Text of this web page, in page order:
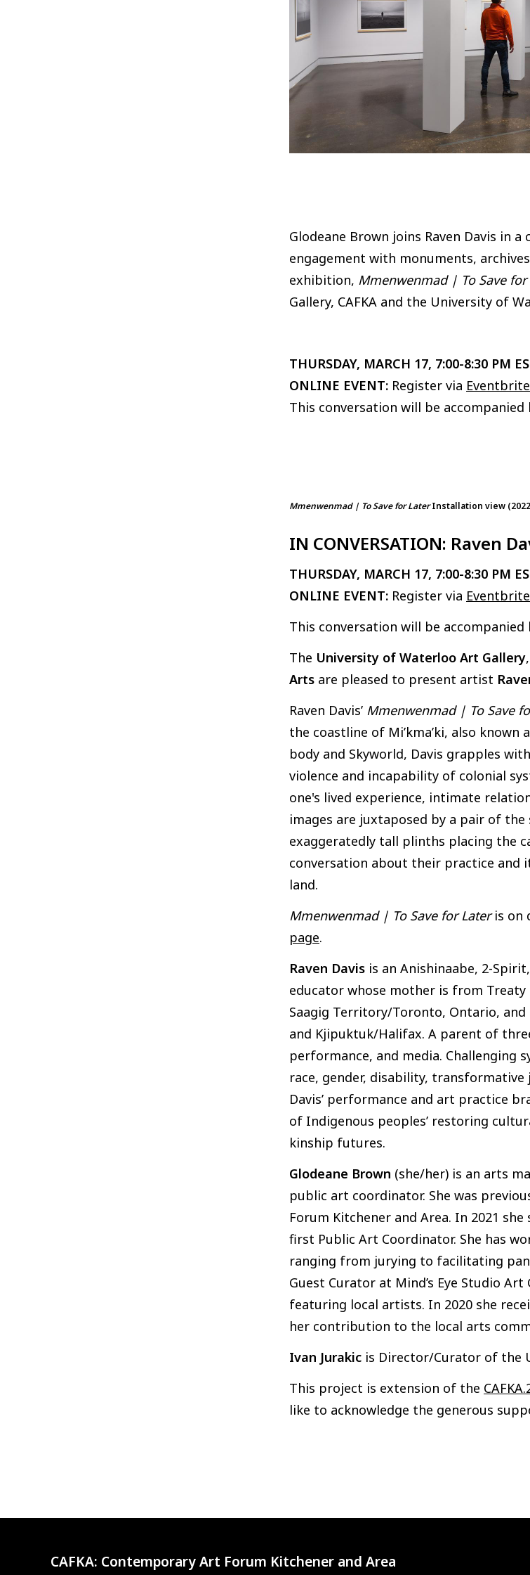
Glodeane Brown joins Raven Davis in
engagement with monuments,
exhibition, Mmenwenmad | To Save for
Gallery, CAFKA and the University of
THURSDAY, MARCH 17, 7:00-8:30 PM
ONLINE EVENT: Register via Eventbrite
This conversation will be
Mmenwenmad | To Save for LaterInstallation view
IN CONVERSATION: Raven
THURSDAY, MARCH 17, 7:00-8:30 PM
ONLINE EVENT: Register via Eventbrite
This conversation will be
The University of Waterloo Art Gallery,
Arts are pleased to present artist
Raven Davis’ Mmenwenmad | To Save
the coastline of Mi’kma’ki, also
body and Skyworld, Davis grapples
violence and incapability of colonial
one's lived experience, intimate
images are juxtaposed by a pair of
exaggeratedly tall plinths placing the
conversation about their practice and
land.
Mmenwenmad | To Save for Lateris on
page.
Raven Davis is an Anishinaabe, 2-
educator whose mother is from
Saagig Territory/Toronto, Ontario,
and Kjipuktuk/Halifax. A parent of
performance, and media. Challenging
race, gender, disability,
Davis’ performance and art practice
of Indigenous peoples’ restoring
kinship futures.
Glodeane Brown (she/her) is an arts
public art coordinator. She was
Forum Kitchener and Area. In 2021
first Public Art Coordinator. She has
ranging from jurying to facilitating
Guest Curator at Mind’s Eye Studio
featuring local artists. In 2020 she
her contribution to the local arts
Ivan Jurakic is Director/Curator of the
This project is extension of the
like to acknowledge the generous
CAFKA: Contemporary Art Forum Kitchener and Area